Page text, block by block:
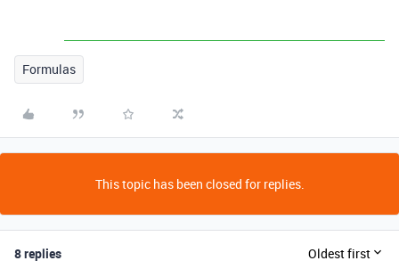
Formulas
This topic has been closed for replies.
8 replies Oldest first